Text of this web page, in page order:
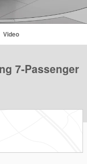
Video
7-Passenger